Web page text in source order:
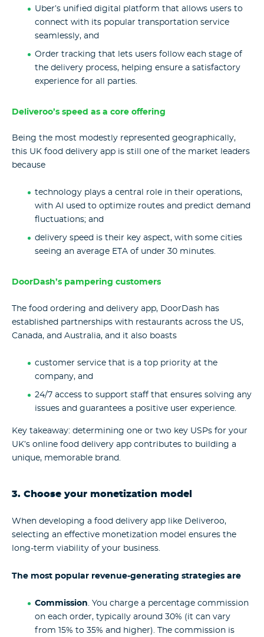
Uber’s unified digital platform that allows users to
connect with its popular transportation service
seamlessly, and
Order tracking that lets users follow each stage of
the delivery process, helping ensure a satisfactory
experience for all parties.
Deliveroo’s speed as a core offering
Being the most modestly represented geographically,
this UK food delivery app is still one of the market leaders
because
technology plays a central role in their operations,
with AI used to optimize routes and predict demand
fluctuations; and
delivery speed is their key aspect, with some cities
seeing an average ETA of under 30 minutes.
DoorDash’s pampering customers
The food ordering and delivery app, DoorDash has
established partnerships with restaurants across the US,
Canada, and Australia, and it also boasts
customer service that is a top priority at the
company, and
24/7 access to support staff that ensures solving any
issues and guarantees a positive user experience.
Key takeaway: determining one or two key USPs for your
UK’s online food delivery app contributes to building a
unique, memorable brand.
3. Choose your monetization model
When developing a food delivery app like Deliveroo,
selecting an effective monetization model ensures the
long-term viability of your business.
The most popular revenue-generating strategies are
Commission. You charge a percentage commission
on each order, typically around 30% (it can vary
from 15% to 35% and higher). The commission is